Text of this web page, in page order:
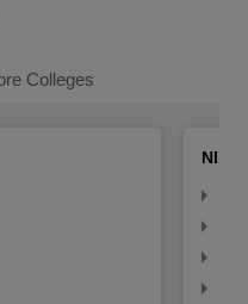
Colleges
NID